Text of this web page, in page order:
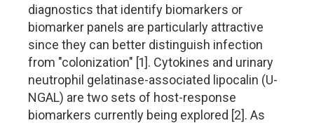
diagnostics that identify biomarkers or
biomarker panels are particularly attractive
since they can better distinguish infection
from "colonization" [1]. Cytokines and urinary
neutrophil gelatinase-associated lipocalin (U-
NGAL) are two sets of host-response
biomarkers currently being explored [2]. As